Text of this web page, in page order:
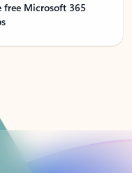
free Microsoft 365